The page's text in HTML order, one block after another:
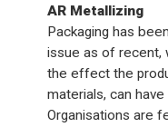
AR Metallizing
Packaging has
issue as of recent,
the effect the
materials, can
Organisations are